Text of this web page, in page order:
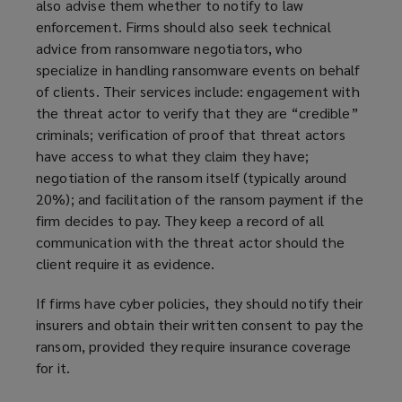
e
w
w
i
n
d
o
w
)
also advise them whether to notify to law
enforcement. Firms should also seek technical
advice from ransomware negotiators, who
specialize in handling ransomware events on behalf
of clients. Their services include: engagement with
the threat actor to verify that they are “credible”
criminals; verification of proof that threat actors
have access to what they claim they have;
negotiation of the ransom itself (typically around
20%); and facilitation of the ransom payment if the
firm decides to pay. They keep a record of all
communication with the threat actor should the
client require it as evidence.
If firms have cyber policies, they should notify their
insurers and obtain their written consent to pay the
ransom, provided they require insurance coverage
for it.